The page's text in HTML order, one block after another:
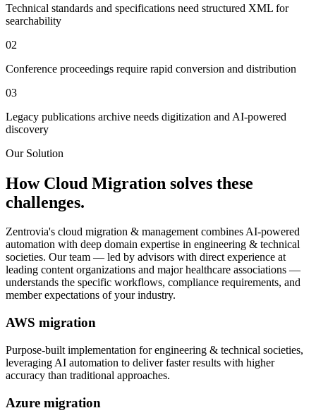
Technical standards and specifications need structured XML for
searchability
02
Conference proceedings require rapid conversion and distribution
03
Legacy publications archive needs digitization and AI-powered
discovery
Our Solution
How Cloud Migration solves these
challenges.
Zentrovia's cloud migration & managementcombines AI-powered
automation with deep domain expertise in engineering & technical
societies. Our team — led by advisors with direct experience at
leading content organizations and major healthcare associations —
understands the specific workflows, compliance requirements, and
member expectations of your industry.
AWS migration
Purpose-built implementation forengineering & technical societies,
leveraging AI automation to deliver faster results with higher
accuracy than traditional approaches.
Azure migration